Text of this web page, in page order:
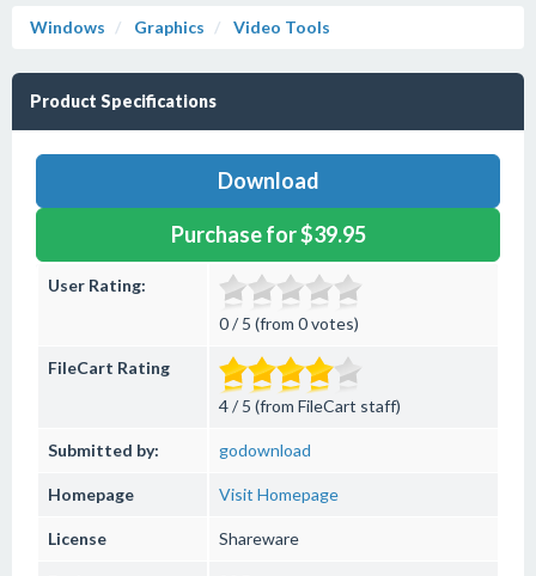
Windows Graphics Video Tools
Product Specifications
Download
Purchase for $39.95
User Rating:
0 / 5 (from 0 votes)
FileCart Rating
4 / 5 (from FileCart staff)
Submitted by: godownload
Homepage Visit Homepage
License Shareware